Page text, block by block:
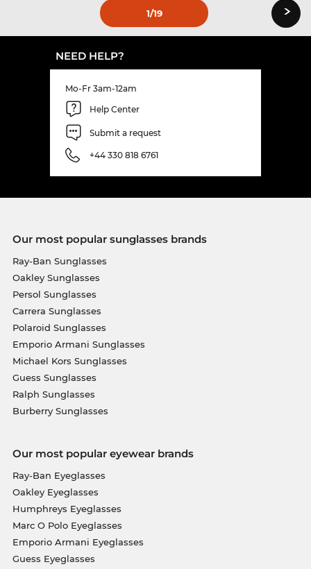
1/19 ›
NEED HELP?
Mo-Fr 3am-12am
Help Center
Submit a request
+44 330 818 6761
Our most popular sunglasses brands
Ray-Ban Sunglasses
Oakley Sunglasses
Persol Sunglasses
Carrera Sunglasses
Polaroid Sunglasses
Emporio Armani Sunglasses
Michael Kors Sunglasses
Guess Sunglasses
Ralph Sunglasses
Burberry Sunglasses
Our most popular eyewear brands
Ray-Ban Eyeglasses
Oakley Eyeglasses
Humphreys Eyeglasses
Marc O Polo Eyeglasses
Emporio Armani Eyeglasses
Guess Eyeglasses